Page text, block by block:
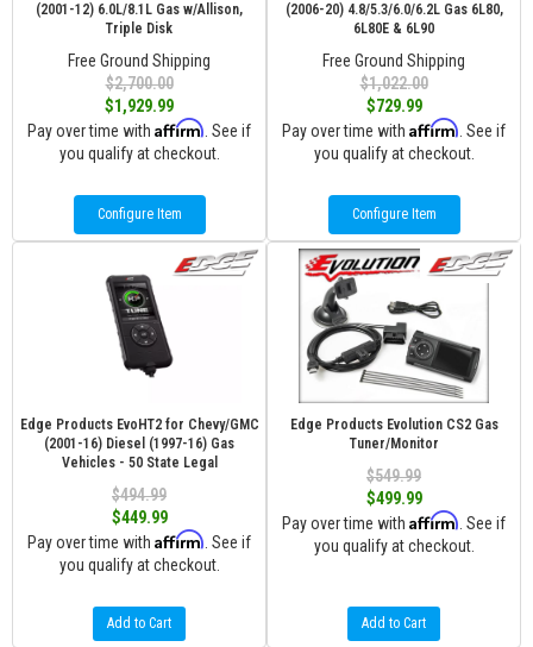
(2001-12) 6.0L/8.1L Gas w/Allison,
Triple Disk
Free Ground Shipping
$2,700.00
$1,929.99
Pay over time with Affirm . See if
you qualify at checkout.
Configure Item
(2006-20) 4.8/5.3/6.0/6.2L Gas 6L80,
6L80E & 6L90
Free Ground Shipping
$1,022.00
$729.99
Pay over time with Affirm . See if
you qualify at checkout.
Configure Item
Edge Products EvoHT2 for Chevy/GMC
(2001-16) Diesel (1997-16) Gas
Vehicles - 50 State Legal
$494.99
$449.99
Pay over time with Affirm . See if
you qualify at checkout.
Add to Cart
Edge Products Evolution CS2 Gas
Tuner/Monitor
$549.99
$499.99
Pay over time with Affirm . See if
you qualify at checkout.
Add to Cart